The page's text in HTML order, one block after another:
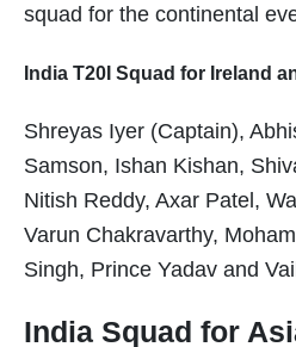
squad for the continental
India T20I Squad for Ireland
Shreyas Iyer (Captain),
Samson, Ishan Kishan,
Nitish Reddy, Axar Patel,
Varun Chakravarthy,
Singh, Prince Yadav and
India Squad for